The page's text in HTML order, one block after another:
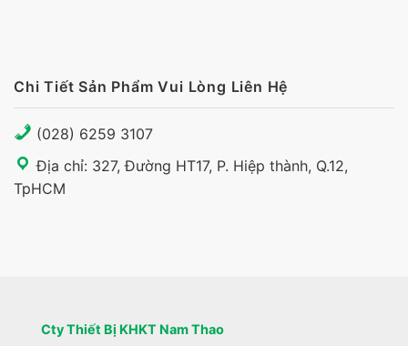
Chi Tiết Sản Phẩm Vui Lòng Liên Hệ
(028) 6259 3107
Địa chỉ: 327, Đường HT17, P. Hiệp thành, Q.12,
TpHCM
Cty Thiết Bị KHKT Nam Thao